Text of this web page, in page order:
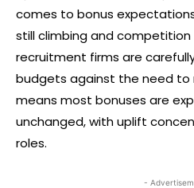
comes to bonus
still climbing and
recruitment firms are
budgets against the need to
means most bonuses are
unchanged, with uplift
roles.
-